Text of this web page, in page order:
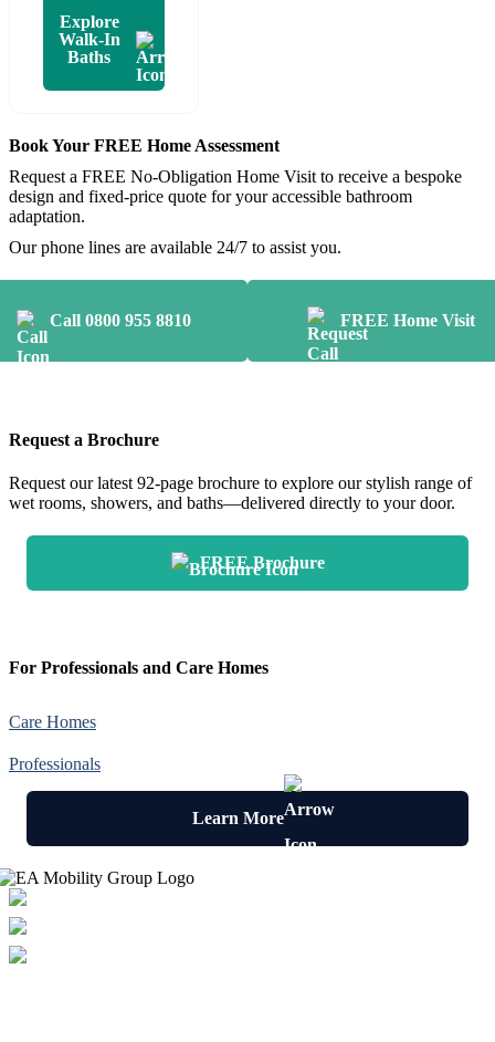
Explore
Walk-In
Baths
Book Your FREE Home Assessment
Request a FREE No-Obligation Home Visit to receive a bespoke
design and fixed-price quote for your accessible bathroom
adaptation.
Our phone lines are available 24/7 to assist you.
Call 0800 955 8810 FREE Home Visit
Request a Brochure
Request our latest 92-page brochure to explore our stylish range of
wet rooms, showers, and baths—delivered directly to your door.
FREE Brochure
For Professionals and Care Homes
Care Homes
Professionals
Learn More